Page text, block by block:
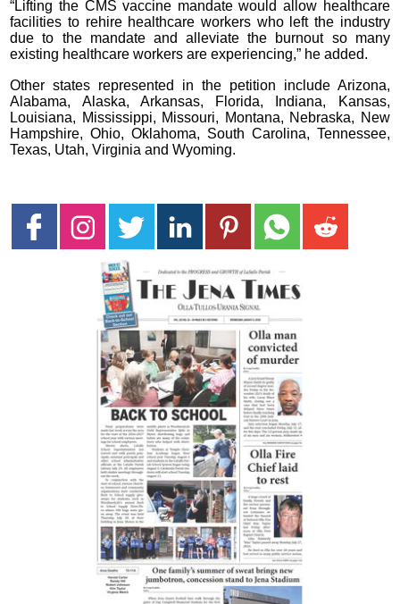
“Lifting the CMS vaccine mandate would allow healthcare
facilities to rehire healthcare workers who left the industry
due to the mandate and alleviate the burnout so many
existing healthcare workers are experiencing,” he added.
Other states represented in the petition include Arizona,
Alabama, Alaska, Arkansas, Florida, Indiana, Kansas,
Louisiana, Mississippi, Missouri, Montana, Nebraska, New
Hampshire, Ohio, Oklahoma, South Carolina, Tennessee,
Texas, Utah, Virginia and Wyoming.